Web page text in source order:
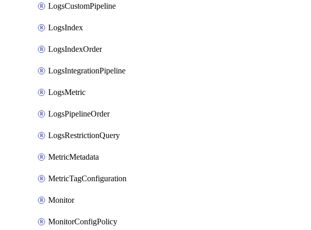
LogsCustomPipeline
LogsIndex
LogsIndexOrder
LogsIntegrationPipeline
LogsMetric
LogsPipelineOrder
LogsRestrictionQuery
MetricMetadata
MetricTagConfiguration
Monitor
MonitorConfigPolicy